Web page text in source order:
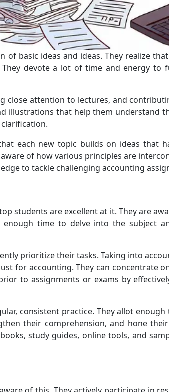
basic ideas and ideas. They realize
devote a lot of time and energy to
close attention to lectures, and
illustrations that help them understand
each new topic builds on ideas that
of how various principles are
to tackle challenging accounting
students are excellent at it. They are
time to delve into the subject
prioritize their tasks. Taking into
for accounting. They can concentrate
to assignments or exams by
consistent practice. They allot
their comprehension, and hone
study guides, online tools, and